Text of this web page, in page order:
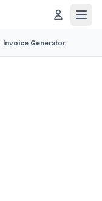
Invoice Generator